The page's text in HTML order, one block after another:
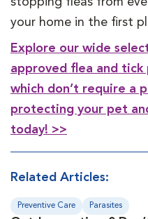
your home in the first
Explore our wide
approved flea and
which don’t require a
protecting your pet
today! >>
Related Articles:
Preventive Care Parasites